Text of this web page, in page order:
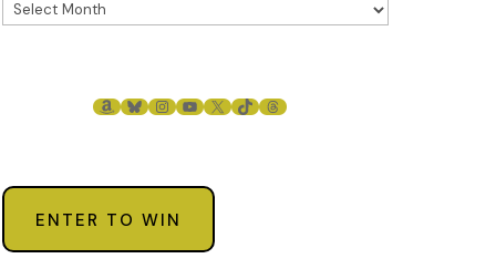
AMAZON
BLUESKY
INSTAGRAM
YOUTUBE
X TIKTOKTHREADS
ENTER TO WIN